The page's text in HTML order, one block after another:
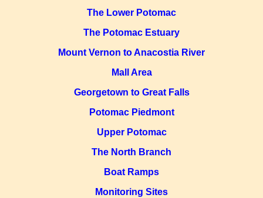
The Lower Potomac
The Potomac Estuary
Mount Vernon to Anacostia River
Mall Area
Georgetown to Great Falls
Potomac Piedmont
Upper Potomac
The North Branch
Boat Ramps
Monitoring Sites